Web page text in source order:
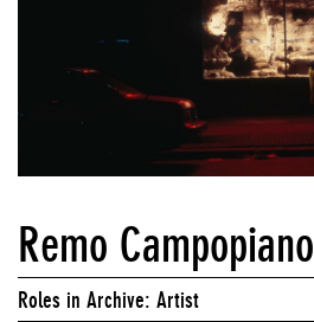
Remo Campopiano
Roles in Archive: Artist